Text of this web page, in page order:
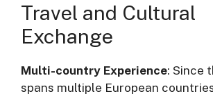
Travel and Cultural
Exchange
Multi-country Experience: Since
spans multiple European